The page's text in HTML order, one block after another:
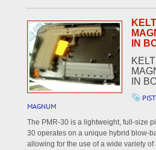
IN
IN
MAGNUM
The PMR-30 is a lightweight, full-size
30 operates on a unique hybrid blow-
allowing for the use of a wide variety